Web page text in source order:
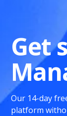
Get
Our 14-day
platform